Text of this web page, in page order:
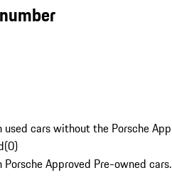
cars without the Porsche
(0)
Approved Pre-owned cars.